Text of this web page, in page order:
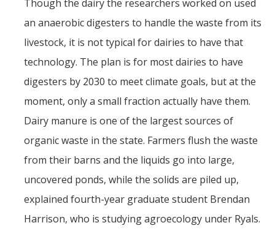
Though the dairy the researchers worked on used
an anaerobic digesters to handle the waste from its
livestock, it is not typical for dairies to have that
technology. The plan is for most dairies to have
digesters by 2030 to meet climate goals, but at the
moment, only a small fraction actually have them.
Dairy manure is one of the largest sources of
organic waste in the state. Farmers flush the waste
from their barns and the liquids go into large,
uncovered ponds, while the solids are piled up,
explained fourth-year graduate student Brendan
Harrison, who is studying agroecology under Ryals.